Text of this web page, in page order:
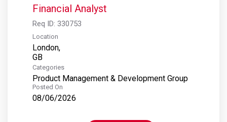
Financial Analyst
Req ID: 330753
Location
London,
Categories
Product Management & Development Group
Posted On
08/06/2026